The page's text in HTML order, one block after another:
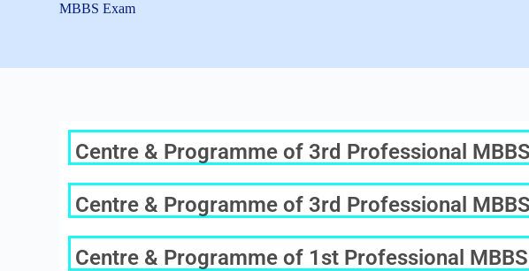
MBBS Exam
Centre & Programme of 3rd Professional
Centre & Programme of 3rd Professional
Centre & Programme of 1st Professional